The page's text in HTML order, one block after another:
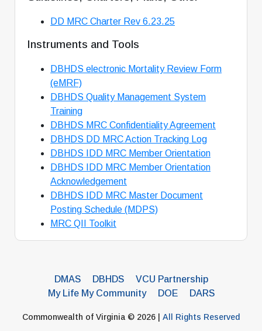
DD MRC Charter Rev 6.23.25
Instruments and Tools
DBHDS electronic Mortality Review Form
(eMRF)
DBHDS Quality Management System
Training
DBHDS MRC Confidentiality Agreement
DBHDS DD MRC Action Tracking Log
DBHDS IDD MRC Member Orientation
DBHDS IDD MRC Member Orientation
Acknowledgement
DBHDS IDD MRC Master Document
Posting Schedule (MDPS)
MRC QII Toolkit
DMAS DBHDS
VCU Partnership
My Life My Community
DOE DARS
Commonwealth of Virginia © 2026 | All Rights Reserved